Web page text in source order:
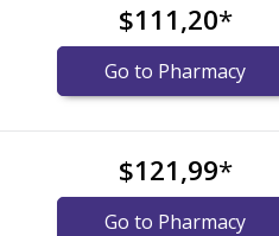
$111,20*
Go to Pharmacy
$121,99*
Go to Pharmacy